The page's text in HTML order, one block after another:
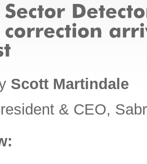
Scott Martindale
& CEO,